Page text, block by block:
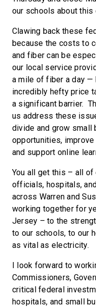
our schools about this
Clawing back these
because the costs to
and fiber can be
our local service
a mile of fiber a day —
incredibly hefty price
a significant barrier.
us address these
divide and grow small
opportunities,
and support online
You all get this – all
officials, hospitals,
across Warren and
working together for
Jersey – to the
to our schools, to our
as vital as electricity.
I look forward to
Commissioners,
critical federal
hospitals, and small